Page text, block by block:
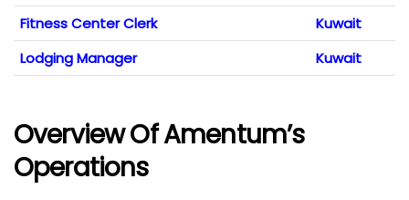
Fitness Center Clerk
Kuwait
Lodging Manager
Kuwait
Overview Of Amentum’s
Operations